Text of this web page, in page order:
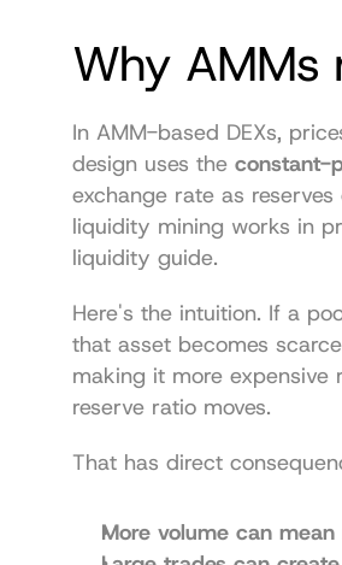
Why AMMs
In AMM-based DEXs,
design uses the constant-
exchange rate as
liquidity mining works in
liquidity guide.
Here's the intuition. If a
that asset becomes
making it more expensive
reserve ratio moves.
That has direct
More volume can